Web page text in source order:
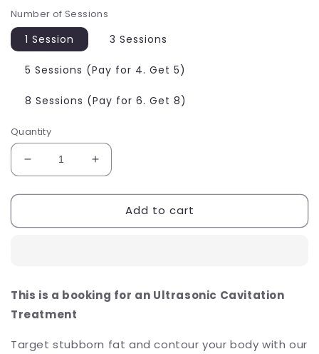
Number of Sessions
1 Session 3 Sessions
5 Sessions (Pay for 4. Get 5)
8 Sessions (Pay for 6. Get 8)
Quantity
Decrease
quantity
for
Cavitation
Increase
quantity
for
Ultrasound
Cavitation
Add to cart
This is a booking for an Ultrasonic Cavitation
Treatment
Target stubborn fat and contour your body with our